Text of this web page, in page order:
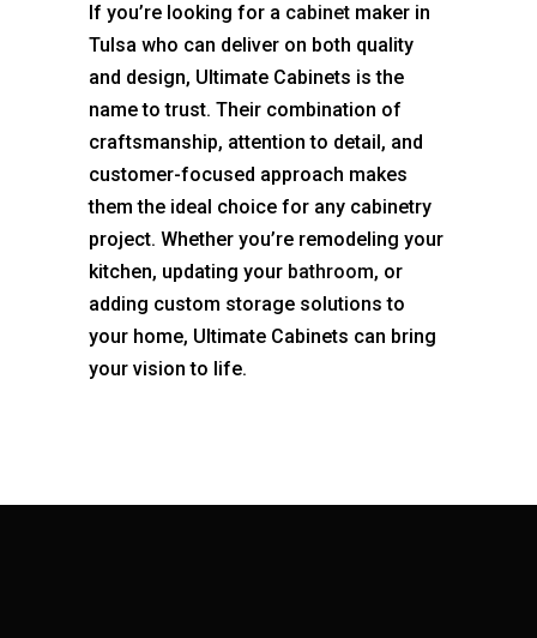
If you’re looking for a cabinet maker in
Tulsa who can deliver on both quality
and design, Ultimate Cabinets is the
name to trust. Their combination of
craftsmanship, attention to detail, and
customer-focused approach makes
them the ideal choice for any cabinetry
project. Whether you’re remodeling your
kitchen, updating your bathroom, or
adding custom storage solutions to
your home, Ultimate Cabinets can bring
your vision to life.